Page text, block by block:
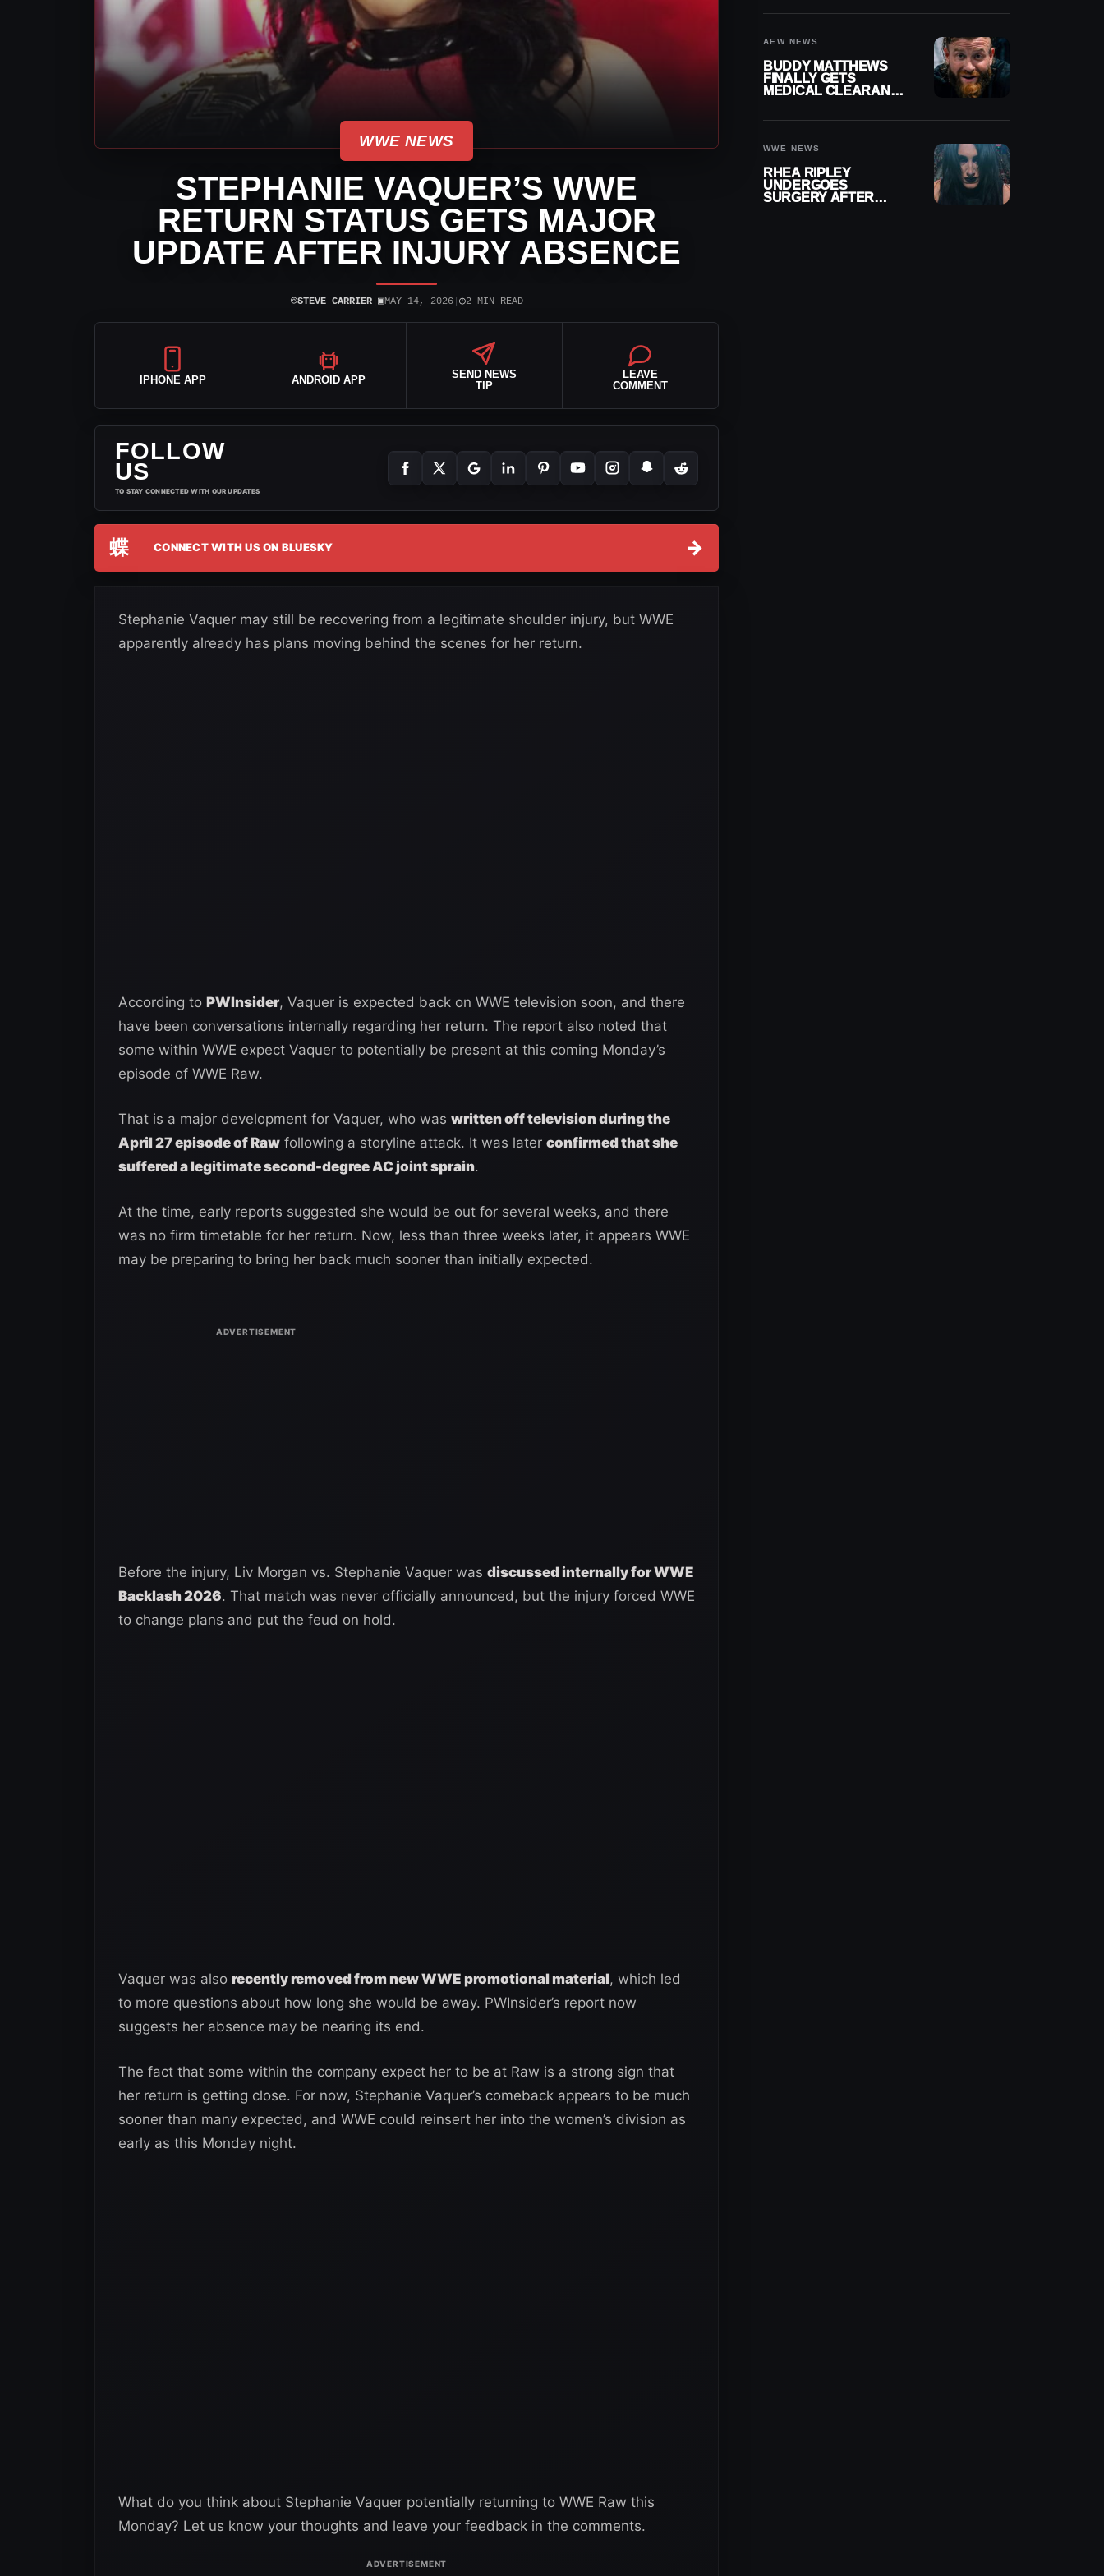
WWE NEWS
STEPHANIE VAQUER’S WWE
RETURN STATUS GETS MAJOR
UPDATE AFTER INJURY ABSENCE
⌾STEVE CARRIER| ▣MAY 14, 2026| ◷2 MIN READ
IPHONE APP ANDROID APP
SEND NEWS
TIP
LEAVE
COMMENT
FOLLOW
US
TO STAY CONNECTED WITH OUR UPDATES
蝶 CONNECT WITH US ON BLUESKY →
Stephanie Vaquer may still be recovering from a legitimate shoulder injury, but WWE
apparently already has plans moving behind the scenes for her return.
According to PWInsider, Vaquer is expected back on WWE television soon, and there
have been conversations internally regarding her return. The report also noted that
some within WWE expect Vaquer to potentially be present at this coming Monday’s
episode of WWE Raw.
That is a major development for Vaquer, who was written off television during the
April 27 episode of Raw following a storyline attack. It was later confirmed that she
suffered a legitimate second-degree AC joint sprain.
At the time, early reports suggested she would be out for several weeks, and there
was no firm timetable for her return. Now, less than three weeks later, it appears WWE
may be preparing to bring her back much sooner than initially expected.
Before the injury, Liv Morgan vs. Stephanie Vaquer was discussed internally for WWE
Backlash 2026. That match was never officially announced, but the injury forced WWE
to change plans and put the feud on hold.
Vaquer was also recently removed from new WWE promotional material, which led
to more questions about how long she would be away. PWInsider’s report now
suggests her absence may be nearing its end.
The fact that some within the company expect her to be at Raw is a strong sign that
her return is getting close. For now, Stephanie Vaquer’s comeback appears to be much
sooner than many expected, and WWE could reinsert her into the women’s division as
early as this Monday night.
What do you think about Stephanie Vaquer potentially returning to WWE Raw this
Monday? Let us know your thoughts and leave your feedback in the comments.
AEW NEWS
BUDDY MATTHEWS
FINALLY GETS
MEDICAL CLEARANCE
WWE NEWS
RHEA RIPLEY
UNDERGOES
SURGERY AFTER